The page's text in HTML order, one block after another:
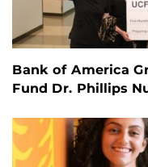
Bank of America
Fund Dr. Phillips